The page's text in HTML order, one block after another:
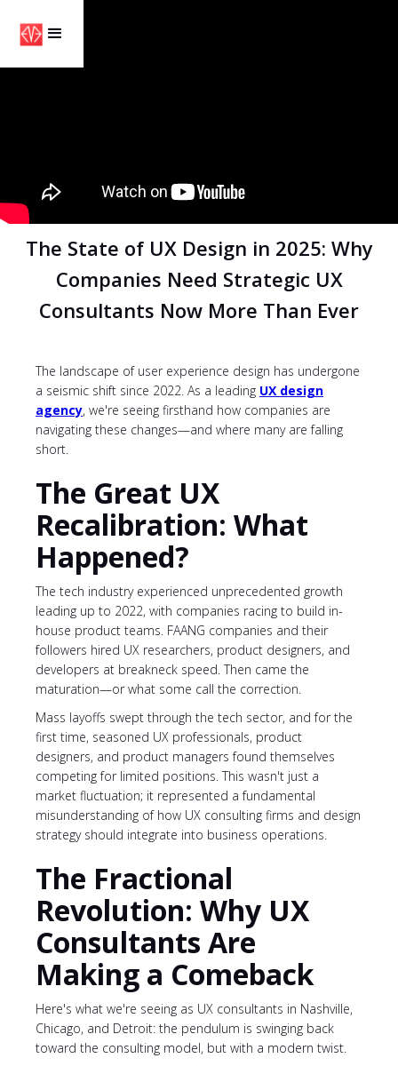
The State of UX Design in 2025: Why
Companies Need Strategic UX
Consultants Now More Than Ever
The landscape of user experience design has undergone
a seismic shift since 2022. As a leading UX design
agency, we're seeing firsthand how companies are
navigating these changes—and where many are falling
short.
The Great UX
Recalibration: What
Happened?
The tech industry experienced unprecedented growth
leading up to 2022, with companies racing to build in-
house product teams. FAANG companies and their
followers hired UX researchers, product designers, and
developers at breakneck speed. Then came the
maturation—or what some call the correction.
Mass layoffs swept through the tech sector, and for the
first time, seasoned UX professionals, product
designers, and product managers found themselves
competing for limited positions. This wasn't just a
market fluctuation; it represented a fundamental
misunderstanding of how UX consulting firms and design
strategy should integrate into business operations.
The Fractional
Revolution: Why UX
Consultants Are
Making a Comeback
Here's what we're seeing as UX consultants in Nashville,
Chicago, and Detroit: the pendulum is swinging back
toward the consulting model, but with a modern twist.